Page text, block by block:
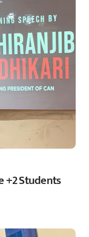
+2 Students